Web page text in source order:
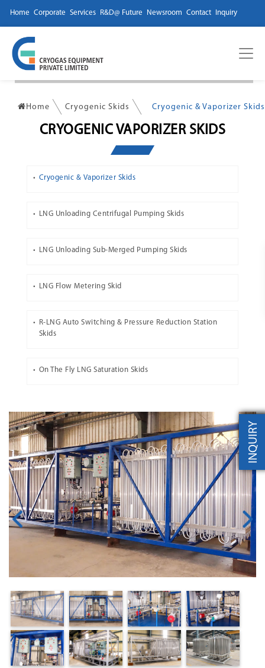
Home Corporate Services R&D@ Future Newsroom Contact Inquiry
Home Cryogenic Skids Cryogenic & Vaporizer Skids
CRYOGENIC VAPORIZER SKIDS
Cryogenic & Vaporizer Skids
LNG Unloading Centrifugal Pumping Skids
LNG Unloading Sub-Merged Pumping Skids
LNG Flow Metering Skid
R-LNG Auto Switching & Pressure Reduction Station
Skids
On The Fly LNG Saturation Skids
INQUIRY